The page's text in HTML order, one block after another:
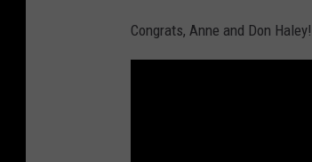
Congrats, Anne and Don